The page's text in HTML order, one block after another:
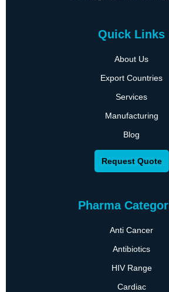
Quick Links
About Us
Export Countries
Services
Manufacturing
Blog
Request Quote
Pharma
Anti Cancer
Antibiotics
HIV Range
Cardiac